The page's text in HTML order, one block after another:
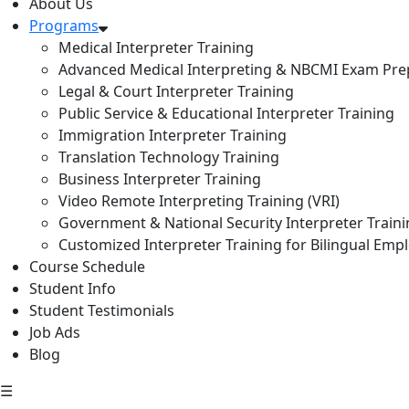
Programs
Medical Interpreter Training
Advanced Medical Interpreting & NBCMI Exam
Legal & Court Interpreter Training
Public Service & Educational Interpreter Training
Immigration Interpreter Training
Translation Technology Training
Business Interpreter Training
Video Remote Interpreting Training (VRI)
Government & National Security Interpreter
Customized Interpreter Training for Bilingual
Course Schedule
Student Info
Student Testimonials
Job Ads
Blog
☰